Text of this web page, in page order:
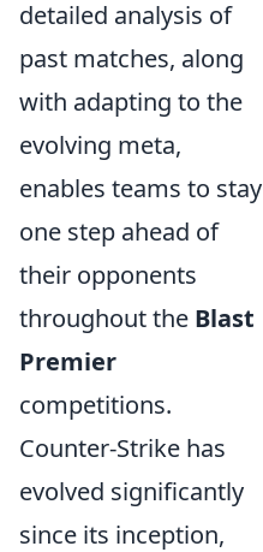
detailed analysis of
past matches, along
with adapting to the
evolving meta,
enables teams to stay
one step ahead of
their opponents
throughout the Blast
Premier
competitions.
Counter-Strike has
evolved significantly
since its inception,